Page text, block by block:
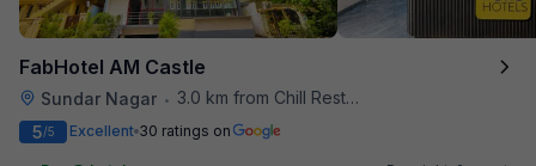
FabHotel AM Castle
Sundar Nagar • 3.0 km from Chill Restaurant And Terrace
5/5 Excellent 30 ratings on